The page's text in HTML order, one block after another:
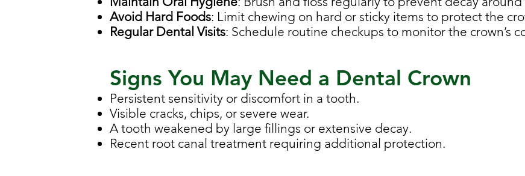
Avoid Hard Foods: Limit chewing on hard or sticky items to protect the
Regular Dental Visits: Schedule routine checkups to monitor the crown’s
Signs You May Need a Dental Crown
Persistent sensitivity or discomfort in a tooth.
Visible cracks, chips, or severe wear.
A tooth weakened by large fillings or extensive decay.
Recent root canal treatment requiring additional protection.